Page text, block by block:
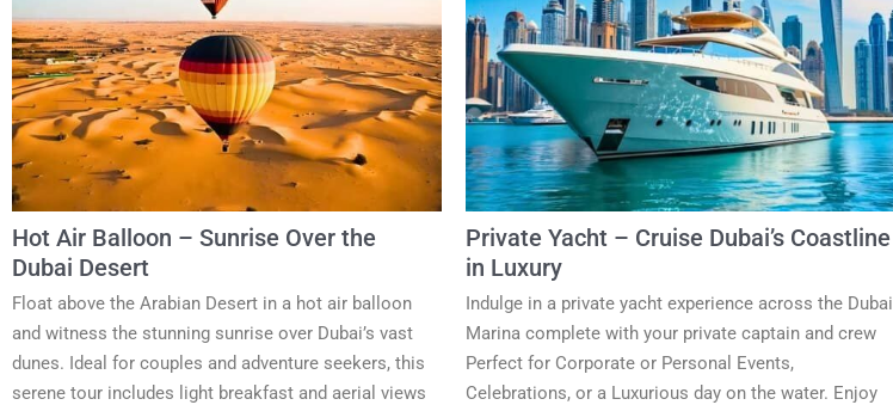
Hot Air Balloon – Sunrise Over the
Dubai Desert
Float above the Arabian Desert in a hot air balloon
and witness the stunning sunrise over Dubai’s vast
dunes. Ideal for couples and adventure seekers, this
serene tour includes light breakfast and aerial views
Private Yacht – Cruise Dubai’s Coastline
in Luxury
Indulge in a private yacht experience across the Dubai
Marina complete with your private captain and crew
Perfect for Corporate or Personal Events,
Celebrations, or a Luxurious day on the water. Enjoy